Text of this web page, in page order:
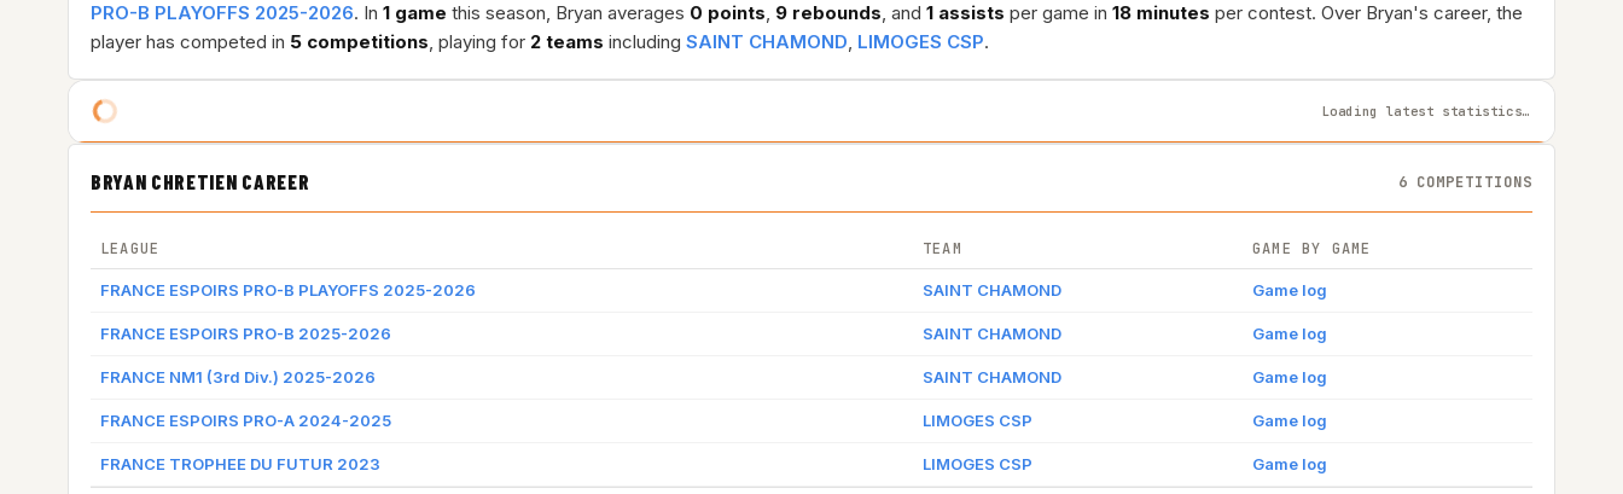
PRO-B PLAYOFFS 2025-2026. In 1 game this season, Bryan averages 0 points, 9 rebounds, and 1 assists per game in 18 minutes per contest. Over Bryan's career, the
player has competed in 5 competitions, playing for 2 teams including SAINT CHAMOND, LIMOGES CSP.
Loading latest statistics…
BRYAN CHRETIEN CAREER 6 COMPETITIONS
LEAGUE TEAM GAME BY GAME
FRANCE ESPOIRS PRO-B PLAYOFFS 2025-2026 SAINT CHAMOND Game log
FRANCE ESPOIRS PRO-B 2025-2026 SAINT CHAMOND Game log
FRANCE NM1 (3rd Div.) 2025-2026 SAINT CHAMOND Game log
FRANCE ESPOIRS PRO-A 2024-2025 LIMOGES CSP Game log
FRANCE TROPHEE DU FUTUR 2023 LIMOGES CSP Game log